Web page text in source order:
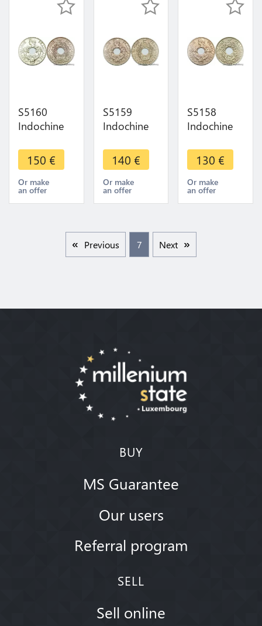
S5160
Indochine
Cent 1938
Paris
Splendide -
Faire Offre
150 €
Or make
an offer
S5159
Indochine
Cent 1938
Paris
Splendide -
Faire Offre
140 €
Or make
an offer
S5158
Indochine
Cent 1938
Paris
Splendide -
Faire Offre
130 €
Or make
an offer
Previous 7 Next
BUY
MS Guarantee
Our users
Referral program
SELL
Sell online